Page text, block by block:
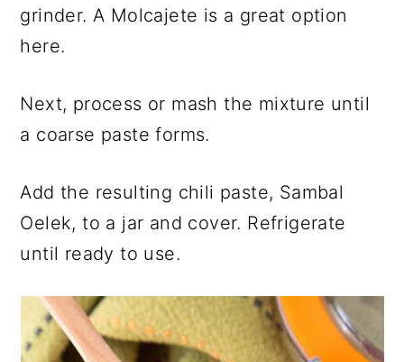
grinder. A Molcajete is a great option
here.
Next, process or mash the mixture until
a coarse paste forms.
Add the resulting chili paste, Sambal
Oelek, to a jar and cover. Refrigerate
until ready to use.